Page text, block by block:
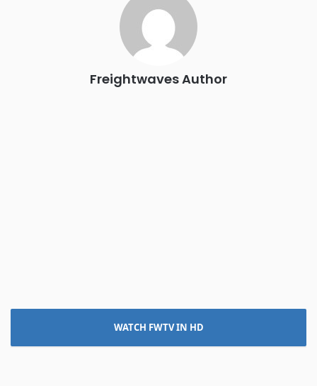
the FreightTech and Shipper of Choice reveals.
The Signal at Chattanooga Choo Choo • Chattanooga, TN
REGISTER NOW
Freightwaves Author
WATCH FWTV IN HD